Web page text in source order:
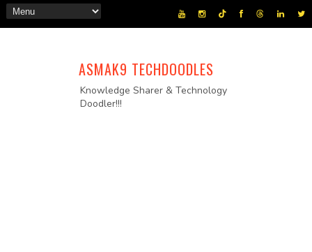
ASMAK9 TECHDOODLES
Knowledge Sharer & Technology
Doodler!!!